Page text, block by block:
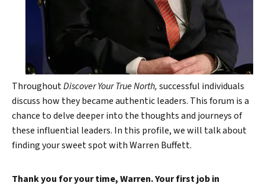
ThroughoutDiscover Your True North,successful individuals
discuss how they became authentic leaders. This forum is a
chance to delve deeper into the thoughts and journeys of
these influential leaders. In this profile, we will talk about
finding your sweet spot with Warren Buffett.
Thank you for your time, Warren. Your first job in